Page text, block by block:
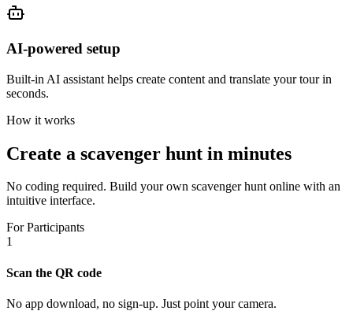
AI-powered setup
Built-in AI assistant helps create content and translate your tour in
seconds.
How it works
Create a scavenger hunt in minutes
No coding required. Build your own scavenger hunt online with an
intuitive interface.
For Participants
1
Scan the QR code
No app download, no sign-up. Just point your camera.